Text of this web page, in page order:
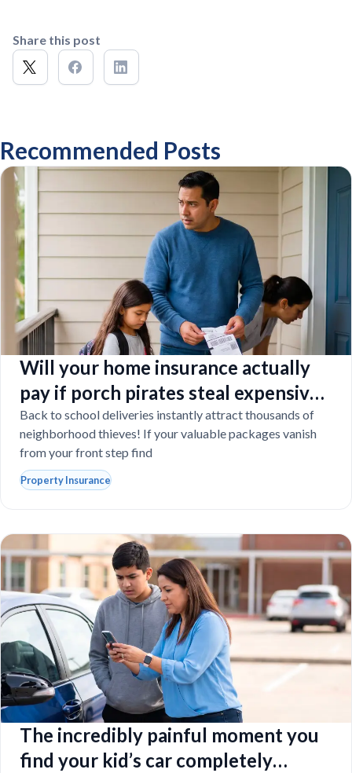
Share this post
Recommended Posts
Will your home insurance actually
pay if porch pirates steal expensive
school laptops?
Back to school deliveries instantly attract thousands of
neighborhood thieves! If your valuable packages vanish
from your front step find
Property Insurance
The incredibly painful moment you
find your kid’s car completely